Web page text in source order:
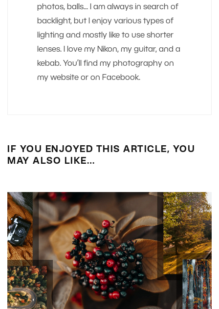
photos, balls... I am always in search of
backlight, but I enjoy various types of
lighting and mostly like to use shorter
lenses. I love my Nikon, my guitar, and a
kebab. You’ll find my photography on
my website or on Facebook.
IF YOU ENJOYED THIS ARTICLE, YOU
MAY ALSO LIKE…